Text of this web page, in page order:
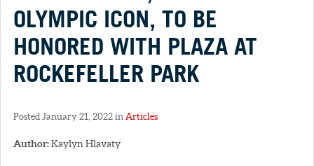
OLYMPIC ICON, TO BE
HONORED WITH PLAZA AT
ROCKEFELLER PARK
Posted January 21, 2022 in Articles
Author:Kaylyn Hlavaty